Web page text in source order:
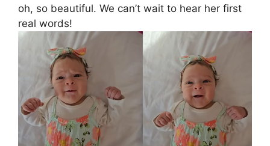
oh, so beautiful. We can’t wait to hear her first
real words!